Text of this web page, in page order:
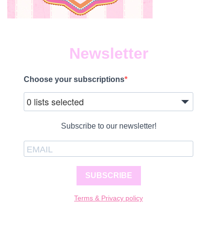
Newsletter
Choose your subscriptions
0 lists selected
Subscribe to our newsletter!
SUBSCRIBE
Terms & Privacy policy